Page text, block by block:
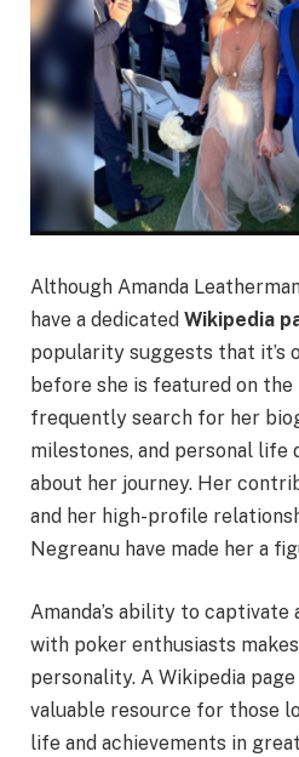
Although Amanda
have a dedicated Wikipedia
popularity suggests that it’s
before she is featured on the
frequently search for her
milestones, and personal life
about her journey. Her
and her high-profile
Negreanu have made her a
Amanda’s ability to captivate
with poker enthusiasts
personality. A Wikipedia
valuable resource for those
life and achievements in